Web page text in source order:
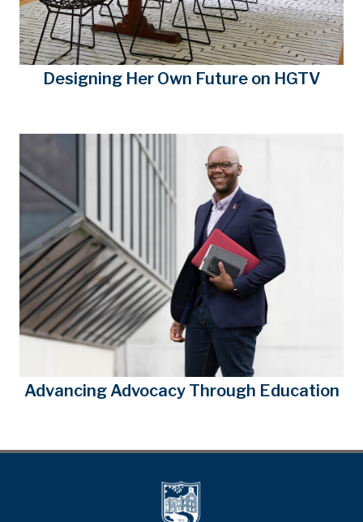
Designing Her Own Future on HGTV
Advancing Advocacy Through Education